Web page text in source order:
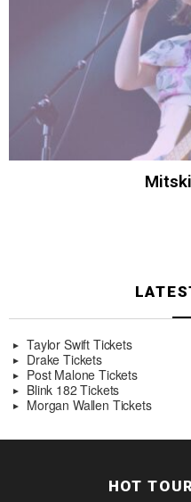
Taylor Swift Tickets
Drake Tickets
Post Malone Tickets
Blink 182 Tickets
Morgan Wallen Tickets
HOT